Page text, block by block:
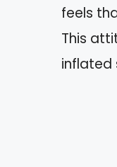
feels
This
inflated